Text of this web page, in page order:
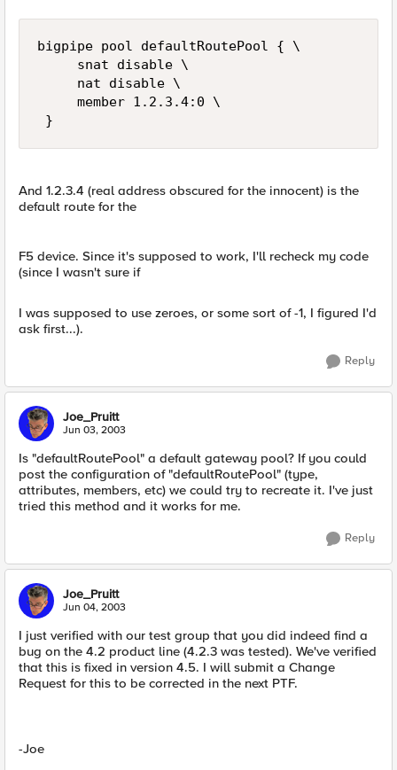
bigpipe pool defaultRoutePool { \
     snat disable \
     nat disable \
     member 1.2.3.4:0 \
}
And 1.2.3.4 (real address obscured for the innocent) is the
default route for the
F5 device. Since it's supposed to work, I'll recheck my code
(since I wasn't sure if
I was supposed to use zeroes, or some sort of -1, I figured I'd
ask first...).
Reply
Joe_Pruitt
Jun 03, 2003
Is "defaultRoutePool" a default gateway pool? If you could
post the configuration of "defaultRoutePool" (type,
attributes, members, etc) we could try to recreate it. I've just
tried this method and it works for me.
Reply
Joe_Pruitt
Jun 04, 2003
I just verified with our test group that you did indeed find a
bug on the 4.2 product line (4.2.3 was tested). We've verified
that this is fixed in version 4.5. I will submit a Change
Request for this to be corrected in the next PTF.
-Joe